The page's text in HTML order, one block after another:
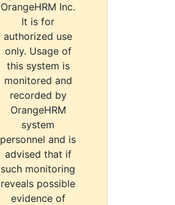
OrangeHRM Inc.
It is for
authorized use
only. Usage of
this system is
monitored and
recorded by
OrangeHRM
system
personnel and is
advised that if
such monitoring
reveals possible
evidence of